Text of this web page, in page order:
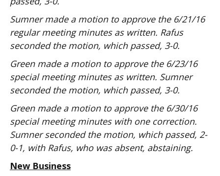
Sumner made a motion to approve the 6/21/16
regular meeting minutes as written. Rafus
seconded the motion, which passed, 3-0.
Green made a motion to approve the 6/23/16
special meeting minutes as written. Sumner
seconded the motion, which passed, 3-0.
Green made a motion to approve the 6/30/16
special meeting minutes with one correction.
Sumner seconded the motion, which passed, 2-
0-1, with Rafus, who was absent, abstaining.
New Business